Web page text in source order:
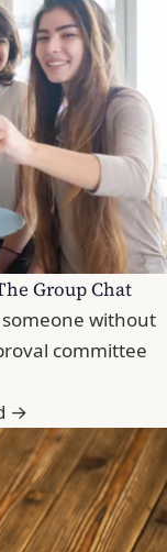
Group Chat
without
committee
→